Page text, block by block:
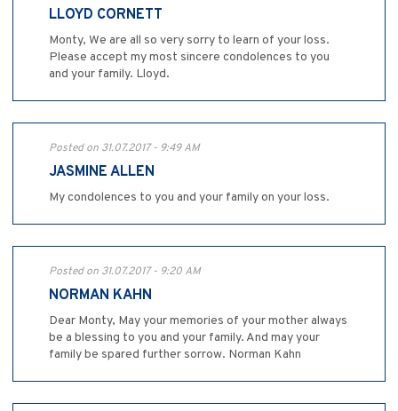
LLOYD CORNETT
Monty, We are all so very sorry to learn of your loss.
Please accept my most sincere condolences to you
and your family. Lloyd.
Posted on 31.07.2017 - 9:49 AM
JASMINE ALLEN
My condolences to you and your family on your loss.
Posted on 31.07.2017 - 9:20 AM
NORMAN KAHN
Dear Monty, May your memories of your mother always
be a blessing to you and your family. And may your
family be spared further sorrow. Norman Kahn